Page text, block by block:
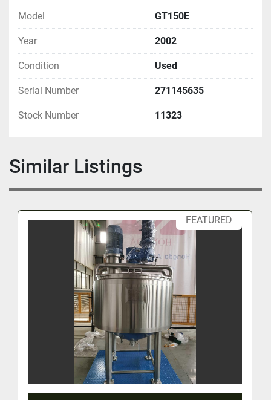
Model GT150E
Year 2002
Condition Used
Serial Number 271145635
Stock Number 11323
Similar Listings
FEATURED